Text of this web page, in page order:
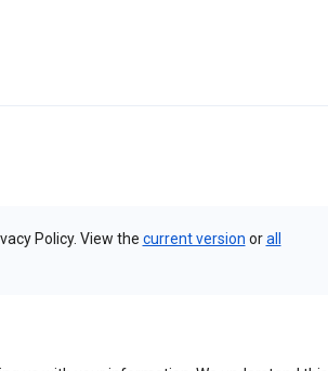
Policy. View the current version orall